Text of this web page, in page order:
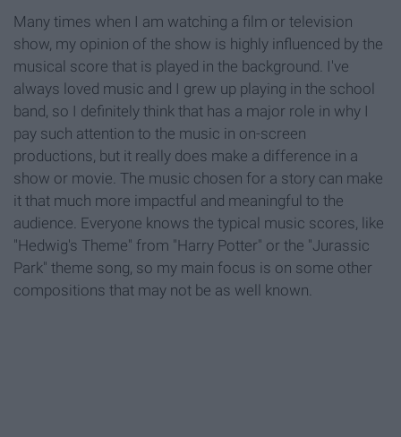
Many times when I am watching a film or television
show, my opinion of the show is highly influenced by the
musical score that is played in the background. I've
always loved music and I grew up playing in the school
band, so I definitely think that has a major role in why I
pay such attention to the music in on-screen
productions, but it really does make a difference in a
show or movie. The music chosen for a story can make
it that much more impactful and meaningful to the
audience. Everyone knows the typical music scores, like
"Hedwig's Theme" from "Harry Potter" or the "Jurassic
Park" theme song, so my main focus is on some other
compositions that may not be as well known.